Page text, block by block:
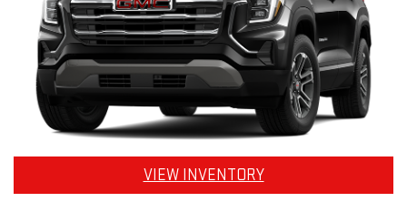
VIEW INVENTORY